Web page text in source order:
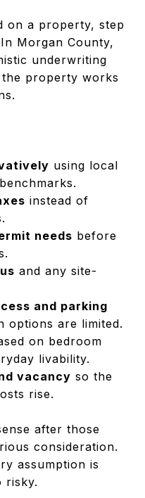
on a property, step
Morgan County,
underwriting
property works
using local
instead of
needs before
and any site-
and parking
options are limited.
on bedroom
livability.
vacancy so the
rise.
after those
consideration.
assumption is
risky.